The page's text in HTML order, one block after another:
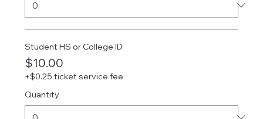
Student HS or College ID
$10.00
+$0.25 ticket service fee
Quantity